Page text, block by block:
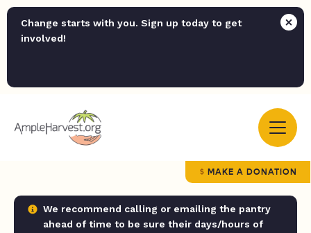
Change starts with you. Sign up today to get
involved!
MAKE A DONATION
We recommend calling or emailing the pantry
ahead of time to be sure their days/hours of